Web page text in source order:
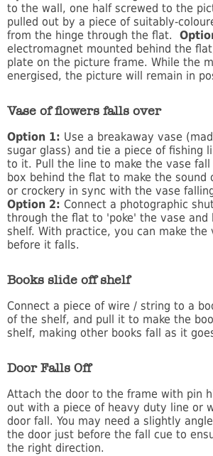
to the wall, one half screwed to the
pulled out by a piece of suitably-
from the hinge through the flat.
electromagnet mounted behind the
plate on the picture frame. While the
energised, the picture will remain in
Vase of flowers falls over
Option 1: Use a breakaway vase
sugar glass) and tie a piece of fishing
to it. Pull the line to make the vase fall
box behind the flat to make the sound
or crockery in sync with the vase
Option 2: Connect a photographic
through the flat to 'poke' the vase and
shelf. With practice, you can make the
before it falls.
Books slide off shelf
Connect a piece of wire / string to a
of the shelf, and pull it to make the
shelf, making other books fall as it
Door Falls Off
Attach the door to the frame with pin
out with a piece of heavy duty line or
door fall. You may need a slightly
the door just before the fall cue to
the right direction.